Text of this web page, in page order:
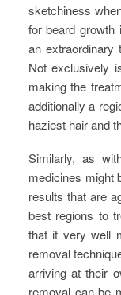
sketchiness
for beard growth
an extraordinary
Not exclusively
making the
additionally a
haziest hair and
Similarly, as
medicines might
results that are
best regions to
that it very well
removal
arriving at their
removal can be